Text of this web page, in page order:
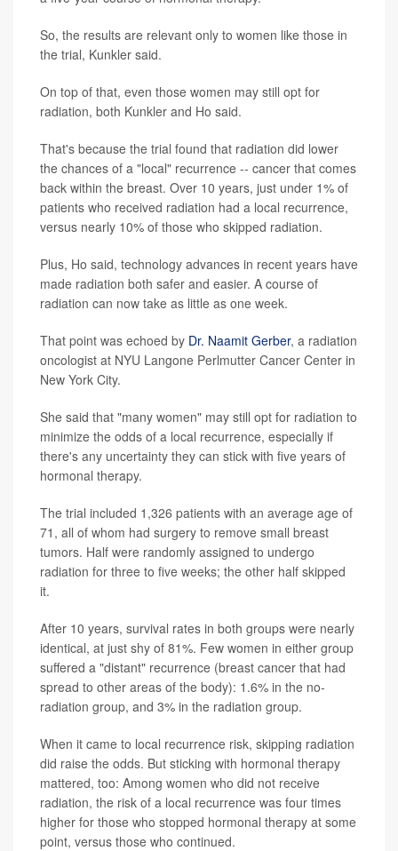
So, the results are relevant only to women like those in
the trial, Kunkler said.
On top of that, even those women may still opt for
radiation, both Kunkler and Ho said.
That's because the trial found that radiation did lower
the chances of a "local" recurrence -- cancer that comes
back within the breast. Over 10 years, just under 1% of
patients who received radiation had a local recurrence,
versus nearly 10% of those who skipped radiation.
Plus, Ho said, technology advances in recent years have
made radiation both safer and easier. A course of
radiation can now take as little as one week.
That point was echoed by Dr. Naamit Gerber, a radiation
oncologist at NYU Langone Perlmutter Cancer Center in
New York City.
She said that "many women" may still opt for radiation to
minimize the odds of a local recurrence, especially if
there's any uncertainty they can stick with five years of
hormonal therapy.
The trial included 1,326 patients with an average age of
71, all of whom had surgery to remove small breast
tumors. Half were randomly assigned to undergo
radiation for three to five weeks; the other half skipped
it.
After 10 years, survival rates in both groups were nearly
identical, at just shy of 81%. Few women in either group
suffered a "distant" recurrence (breast cancer that had
spread to other areas of the body): 1.6% in the no-
radiation group, and 3% in the radiation group.
When it came to local recurrence risk, skipping radiation
did raise the odds. But sticking with hormonal therapy
mattered, too: Among women who did not receive
radiation, the risk of a local recurrence was four times
higher for those who stopped hormonal therapy at some
point, versus those who continued.